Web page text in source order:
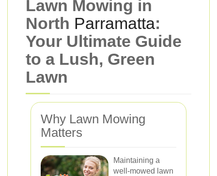
Lawn Mowing in
North Parramatta:
Your Ultimate Guide
to a Lush, Green
Lawn
Why Lawn Mowing
Matters
Maintaining a
well-mowed lawn